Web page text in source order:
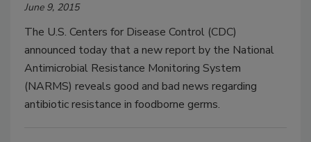
June 9, 2015
The U.S. Centers for Disease Control (CDC)
announced today that a new report by the National
Antimicrobial Resistance Monitoring System
(NARMS) reveals good and bad news regarding
antibiotic resistance in foodborne germs.